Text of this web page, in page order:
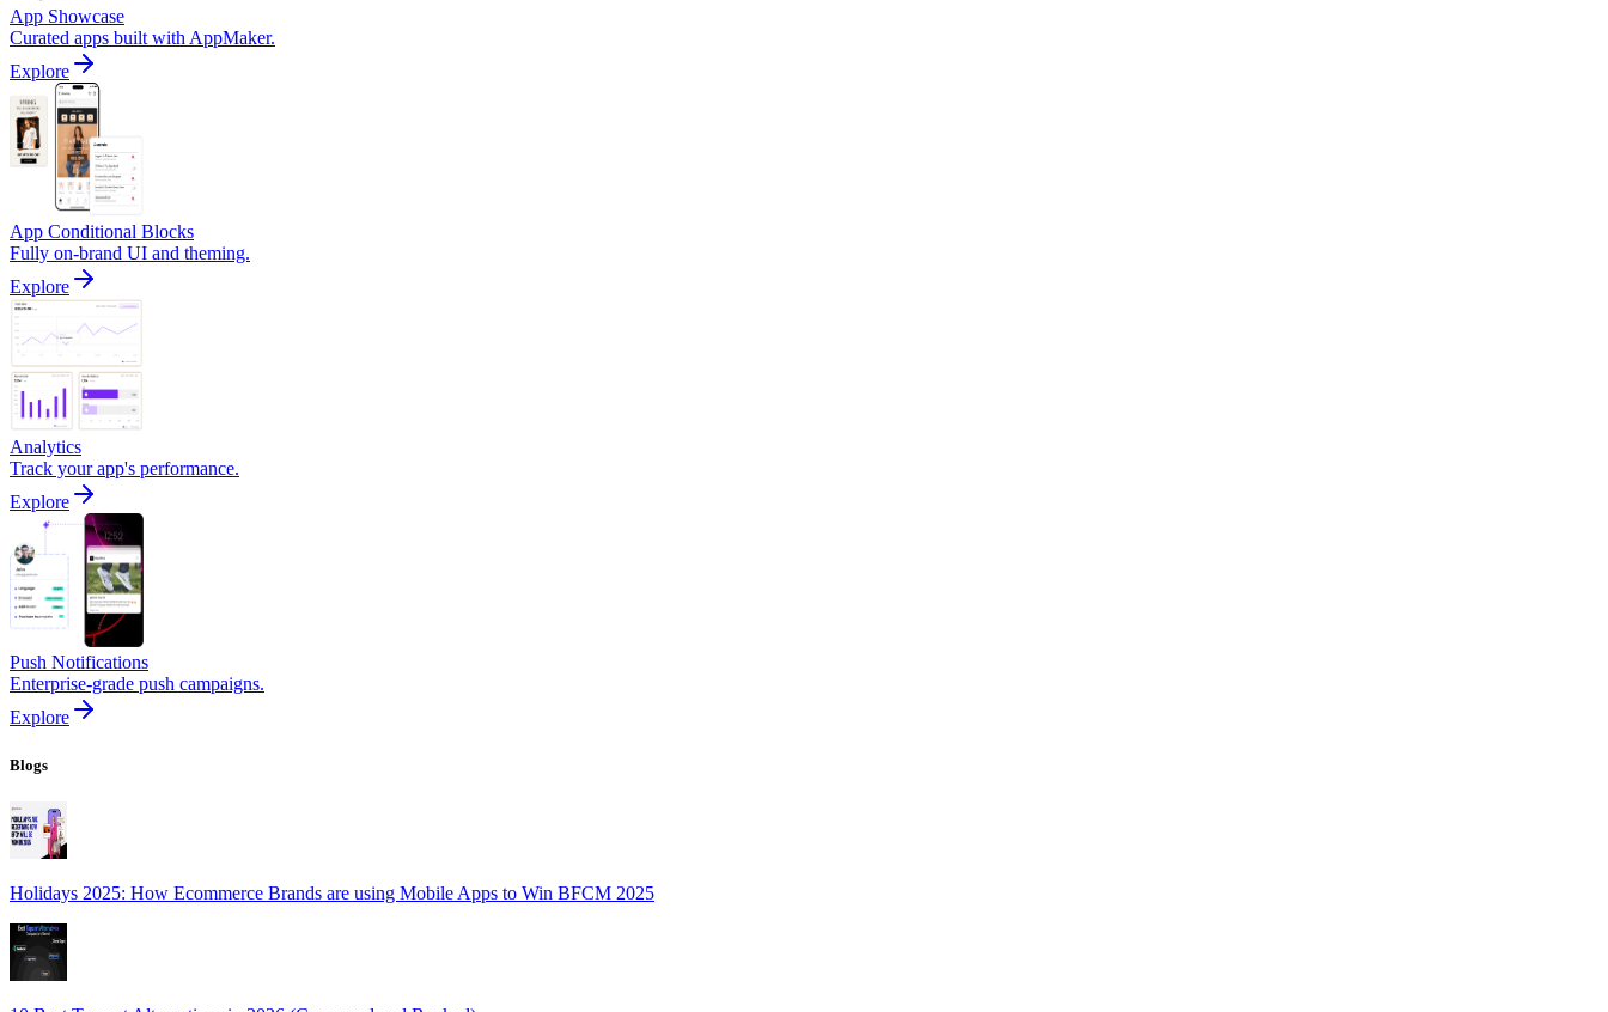
App Showcase
Curated apps built with AppMaker.
Explore
App Conditional Blocks
Fully on-brand UI and theming.
Explore
Analytics
Track your app's performance.
Explore
Push Notifications
Enterprise-grade push campaigns.
Explore
Blogs
Holidays 2025: How Ecommerce Brands are using Mobile Apps to Win BFCM 2025